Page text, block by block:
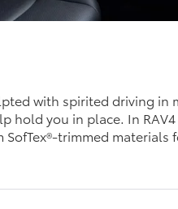
with spirited driving in
you in place. In RAV4
trimmed materials